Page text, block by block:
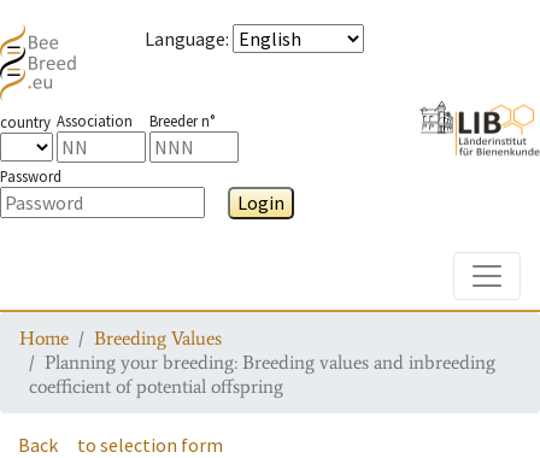
Language:
country Association Breeder n°
Password
Login
Home
Breeding Values
Planning your breeding: Breeding values and inbreeding
coefficient of potential offspring
Back to selection form